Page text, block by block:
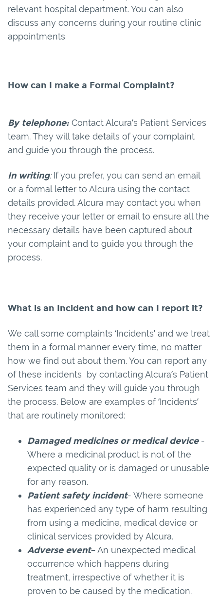
relevant hospital department. You can also
discuss any concerns during your routine clinic
appointments
How can I make a Formal Complaint?
By telephone: Contact Alcura’s Patient Services
team. They will take details of your complaint
and guide you through the process.
In writing:If you prefer, you can send an email
or a formal letter to Alcura using the contact
details provided. Alcura may contact you when
they receive your letter or email to ensure all the
necessary details have been captured about
your complaint and to guide you through the
process.
What is an Incident and how can I report it?
We call some complaints ‘Incidents’ and we treat
them in a formal manner every time, no matter
how we find out about them. You can report any
of these incidents by contacting Alcura’s Patient
Services team and they will guide you through
the process. Below are examples of ‘Incidents’
that are routinely monitored:
Damaged medicines or medical device-
Where a medicinal product is not of the
expected quality or is damaged or unusable
for any reason.
Patient safety incident- Where someone
has experienced any type of harm resulting
from using a medicine, medical device or
clinical services provided by Alcura.
Adverse event– An unexpected medical
occurrence which happens during
treatment, irrespective of whether it is
proven to be caused by the medication.